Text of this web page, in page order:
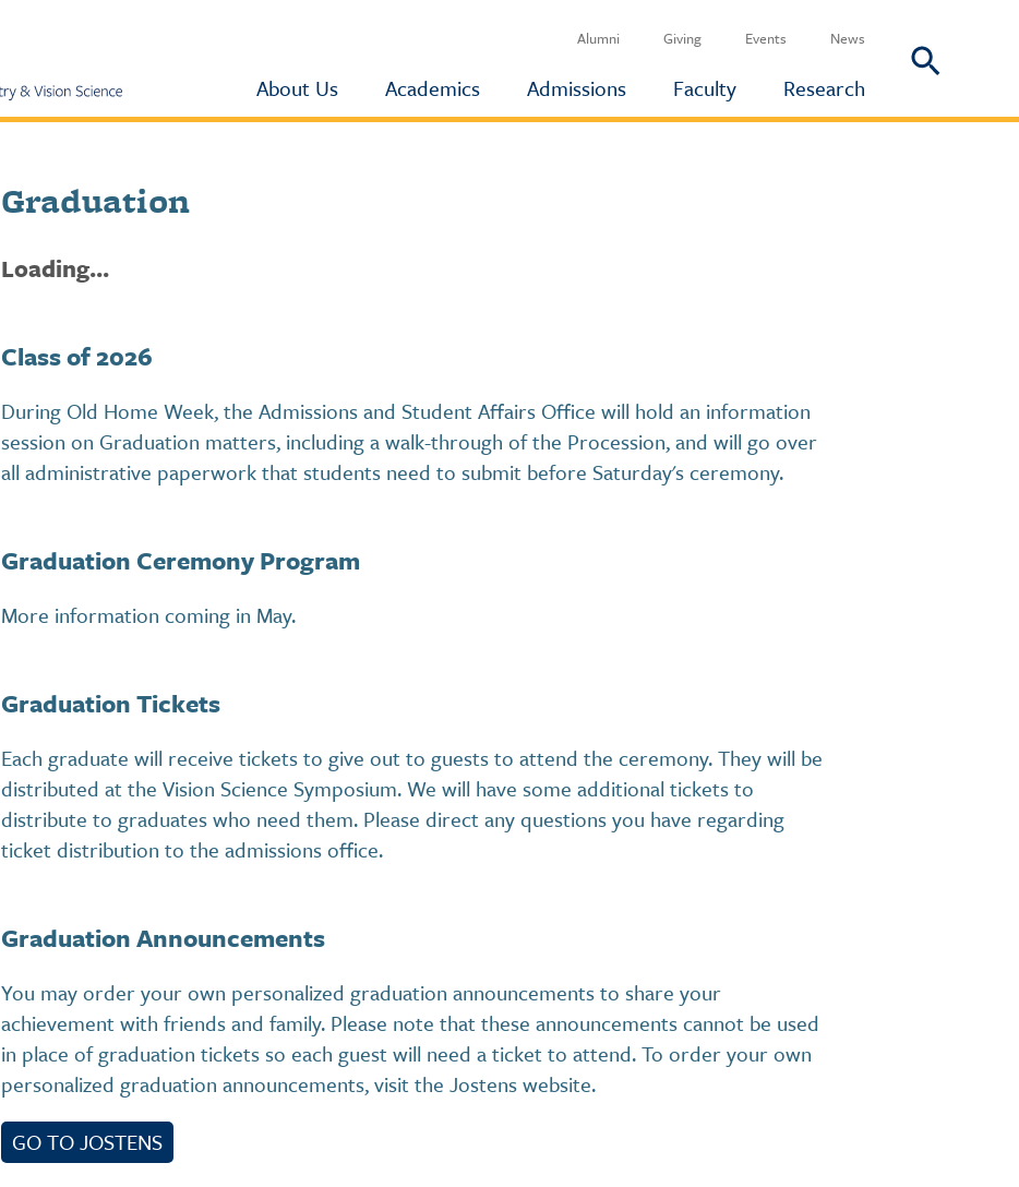
Alumni Giving Events News
About Us Academics Admissions Faculty Research
Graduation
Loading...
Class of 2026
During Old Home Week, the Admissions and Student Affairs Office will hold an information
session on Graduation matters, including a walk-through of the Procession, and will go over
all administrative paperwork that students need to submit before Saturday's ceremony.
Graduation Ceremony Program
More information coming in May.
Graduation Tickets
Each graduate will receive tickets to give out to guests to attend the ceremony. They will be
distributed at the Vision Science Symposium. We will have some additional tickets to
distribute to graduates who need them. Please direct any questions you have regarding
ticket distribution to the admissions office.
Graduation Announcements
You may order your own personalized graduation announcements to share your
achievement with friends and family. Please note that these announcements cannot be used
in place of graduation tickets so each guest will need a ticket to attend. To order your own
personalized graduation announcements, visit the Jostens website.
GO TO JOSTENS